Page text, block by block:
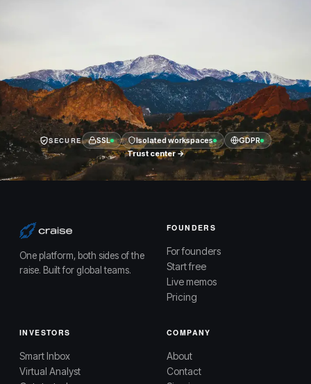
SECURE SSL Isolated workspaces
GDPR
Trust center →
One platform, both sides of the
raise. Built for global teams.
FOUNDERS
For founders
Start free
Live memos
Pricing
INVESTORS
Smart Inbox
Virtual Analyst
COMPANY
About
Contact